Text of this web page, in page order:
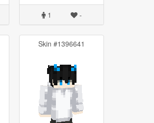
1 -
Skin #1396641